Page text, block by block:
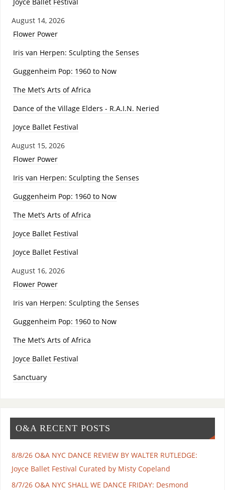
Joyce Ballet Festival
August 14, 2026
Flower Power
Iris van Herpen: Sculpting the Senses
Guggenheim Pop: 1960 to Now
The Met’s Arts of Africa
Dance of the Village Elders - R.A.I.N. Neried
Joyce Ballet Festival
August 15, 2026
Flower Power
Iris van Herpen: Sculpting the Senses
Guggenheim Pop: 1960 to Now
The Met’s Arts of Africa
Joyce Ballet Festival
Joyce Ballet Festival
August 16, 2026
Flower Power
Iris van Herpen: Sculpting the Senses
Guggenheim Pop: 1960 to Now
The Met’s Arts of Africa
Joyce Ballet Festival
Sanctuary
O&A RECENT POSTS
8/8/26 O&A NYC DANCE REVIEW BY WALTER RUTLEDGE:
Joyce Ballet Festival Curated by Misty Copeland
8/7/26 O&A NYC SHALL WE DANCE FRIDAY: Desmond